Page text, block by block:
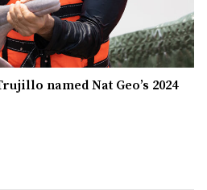
named Nat Geo’s 2024